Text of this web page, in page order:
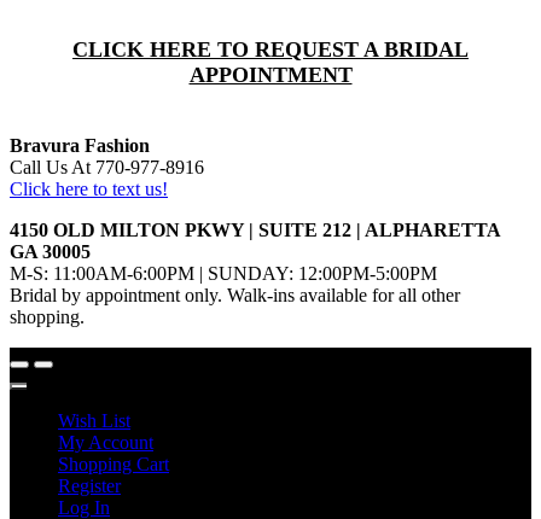
CLICK HERE TO REQUEST A BRIDAL
APPOINTMENT
Bravura Fashion
Call Us At 770-977-8916
Click here to text us!
4150 OLD MILTON PKWY | SUITE 212 | ALPHARETTA
GA 30005
M-S: 11:00AM-6:00PM | SUNDAY: 12:00PM-5:00PM
Bridal by appointment only. Walk-ins available for all other
shopping.
Wish List
My Account
Shopping Cart
Register
Log In